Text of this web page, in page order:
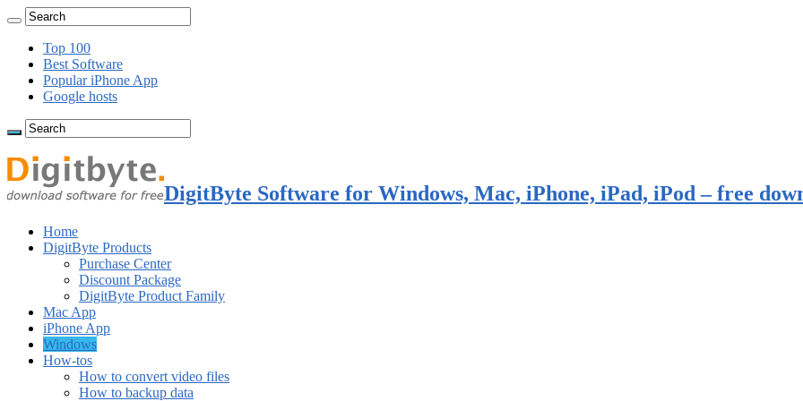
Top 100
Best Software
Popular iPhone App
Google hosts
DigitByte Software for Windows, Mac, iPhone, iPad, iPod – free
Home
DigitByte Products
Purchase Center
Discount Package
DigitByte Product Family
Mac App
iPhone App
Windows
How-tos
How to convert video files
How to backup data